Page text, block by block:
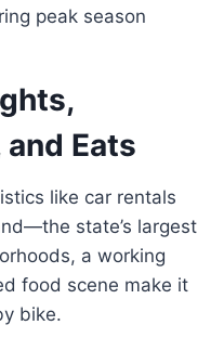
peak season
Eats
like car rentals
state’s largest
a working
food scene make it
bike.